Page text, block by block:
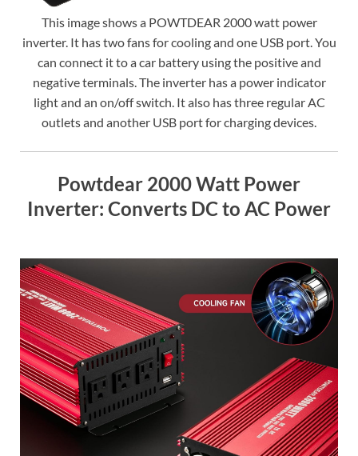
This image shows a POWTDEAR 2000 watt power
inverter. It has two fans for cooling and one USB port. You
can connect it to a car battery using the positive and
negative terminals. The inverter has a power indicator
light and an on/off switch. It also has three regular AC
outlets and another USB port for charging devices.
Powtdear 2000 Watt Power
Inverter: Converts DC to AC Power